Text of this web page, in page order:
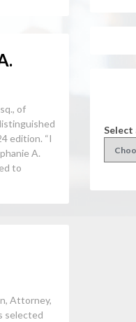
of
edition. “I
A.
to
Attorney,
selected
Select